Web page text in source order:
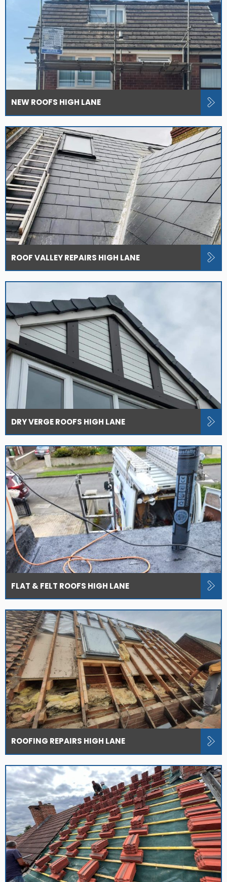
NEW ROOFS HIGH LANE
ROOF VALLEY REPAIRS HIGH LANE
DRY VERGE ROOFS HIGH LANE
FLAT & FELT ROOFS HIGH LANE
ROOFING REPAIRS HIGH LANE